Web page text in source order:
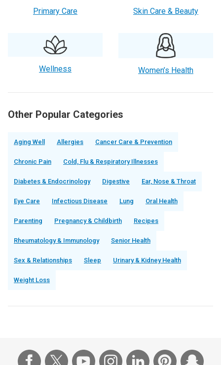
Primary Care Skin Care & Beauty
Wellness Women’s Health
Other Popular Categories
Aging Well Allergies Cancer Care & Prevention
Chronic Pain Cold, Flu & Respiratory Illnesses
Diabetes & Endocrinology Digestive Ear, Nose & Throat
Eye Care Infectious Disease Lung Oral Health
Parenting Pregnancy & Childbirth Recipes
Rheumatology & Immunology Senior Health
Sex & Relationships Sleep Urinary & Kidney Health
Weight Loss